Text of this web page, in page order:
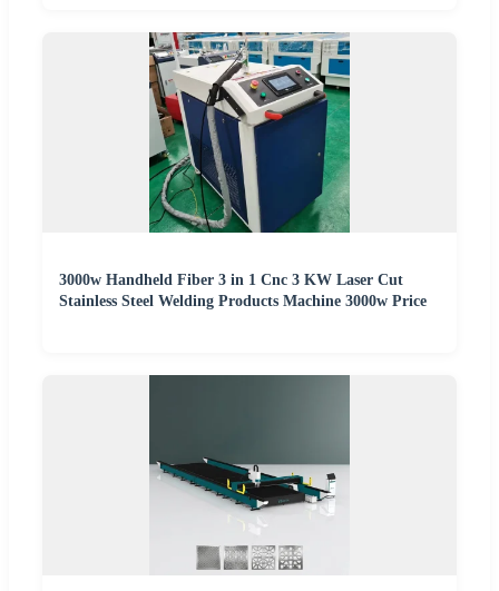
3000w Handheld Fiber 3 in 1 Cnc 3 KW Laser Cut
Stainless Steel Welding Products Machine 3000w Price